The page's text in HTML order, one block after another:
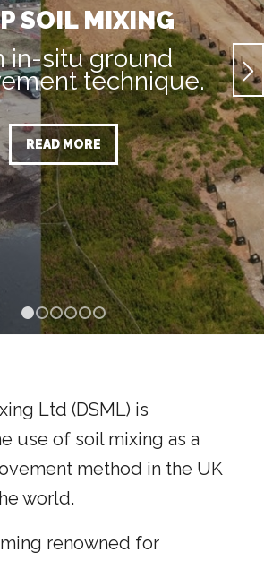
1 2 3 4 5 6
Ltd (DSML) is
use of soil mixing as a
method in the UK
world.
renowned for